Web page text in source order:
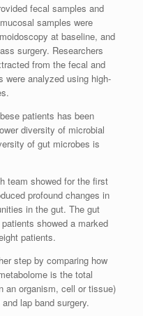
fecal samples and
samples were
at baseline, and
surgery. Researchers
from the fecal and
were analyzed using high-
patients has been
diversity of microbial
of gut microbes is
team showed for the first
profound changes in
in the gut. The gut
showed a marked
patients.
step by comparing how
is the total
an organism, cell or tissue)
lap band surgery.